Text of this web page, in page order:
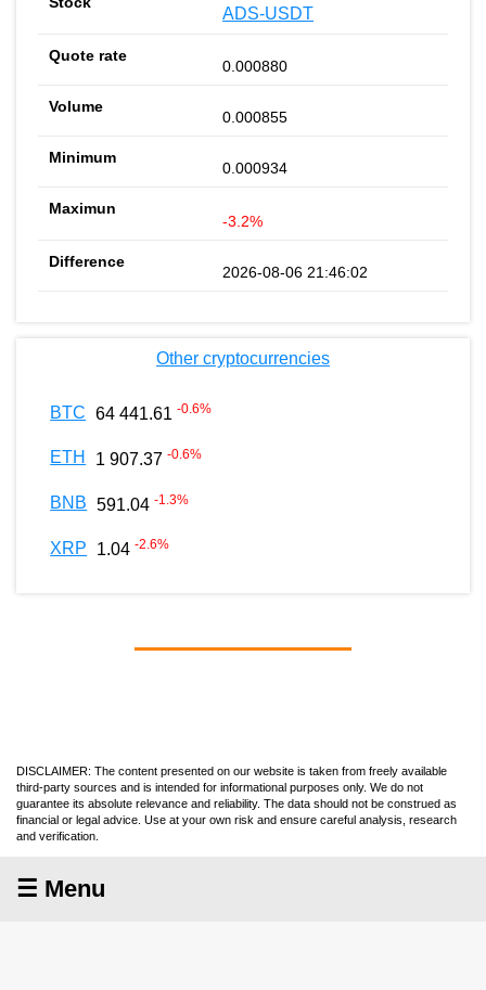
ADS-USDT
0.000880
0.000855
0.000934
-3.2%
2026-08-06 21:46:02
Other cryptocurrencies
BTC 64 441.61 -0.6%
ETH 1 907.37 -0.6%
BNB 591.04 -1.3%
XRP 1.04 -2.6%
DISCLAIMER: The content presented on our website is taken from freely available
third-party sources and is intended for informational purposes only. We do not
guarantee its absolute relevance and reliability. The data should not be construed as
financial or legal advice. Use at your own risk and ensure careful analysis, research
and verification.
☰ Menu